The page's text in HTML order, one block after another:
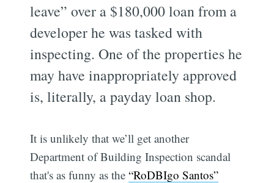
leave” over a $180,000 loan from a
developer he was tasked with
inspecting. One of the properties he
may have inappropriately approved
is, literally, a payday loan shop.
It is unlikely that we’ll get another
Department of Building Inspection scandal
that's as funny as the“RoDBIgo Santos”